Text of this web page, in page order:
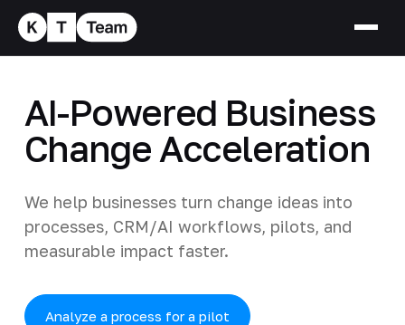
AI-Powered Business
Change Acceleration
We help businesses turn change ideas into
processes, CRM/AI workflows, pilots, and
measurable impact faster.
Analyze a process for a pilot